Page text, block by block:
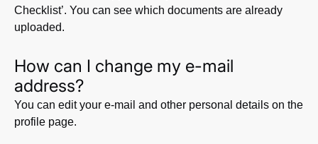
Checklist’. You can see which documents are already
uploaded.
How can I change my e-mail
address?
You can edit your e-mail and other personal details on the
profile page.